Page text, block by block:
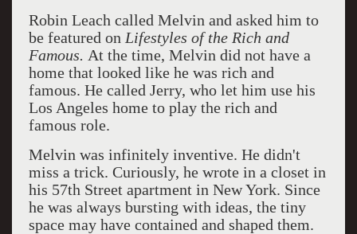
Robin Leach called Melvin and asked him to
be featured on Lifestyles of the Rich and
Famous. At the time, Melvin did not have a
home that looked like he was rich and
famous. He called Jerry, who let him use his
Los Angeles home to play the rich and
famous role.
Melvin was infinitely inventive. He didn't
miss a trick. Curiously, he wrote in a closet in
his 57th Street apartment in New York. Since
he was always bursting with ideas, the tiny
space may have contained and shaped them.